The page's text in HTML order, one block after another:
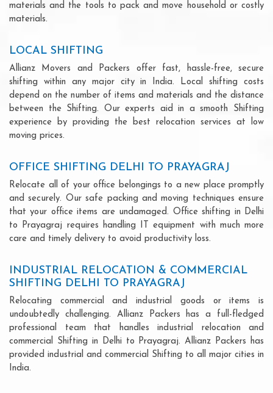
materials and the tools to pack and move household or costly
materials.
LOCAL SHIFTING
Allianz Movers and Packers offer fast, hassle-free, secure
shifting within any major city in India. Local shifting costs
depend on the number of items and materials and the distance
between the Shifting. Our experts aid in a smooth Shifting
experience by providing the best relocation services at low
moving prices.
OFFICE SHIFTING DELHI TO PRAYAGRAJ
Relocate all of your office belongings to a new place promptly
and securely. Our safe packing and moving techniques ensure
that your office items are undamaged. Office shifting in Delhi
to Prayagraj requires handling IT equipment with much more
care and timely delivery to avoid productivity loss.
INDUSTRIAL RELOCATION & COMMERCIAL
SHIFTING DELHI TO PRAYAGRAJ
Relocating commercial and industrial goods or items is
undoubtedly challenging. Allianz Packers has a full-fledged
professional team that handles industrial relocation and
commercial Shifting in Delhi to Prayagraj. Allianz Packers has
provided industrial and commercial Shifting to all major cities in
India.